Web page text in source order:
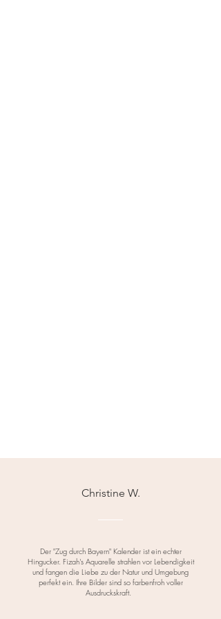
Christine W.
Der "Zug durch Bayern" Kalender ist ein echter
Hingucker. Fizah's Aquarelle strahlen vor Lebendigkeit
und fangen die Liebe zu der Natur und Umgebung
perfekt ein. Ihre Bilder sind so farbenfroh voller
Ausdruckskraft.